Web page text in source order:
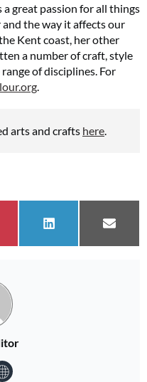
great passion for all things
the way it affects our
Kent coast, her other
a number of craft, style
of disciplines. For
arts and crafts here
on Share on
LinkedIn Share
Email